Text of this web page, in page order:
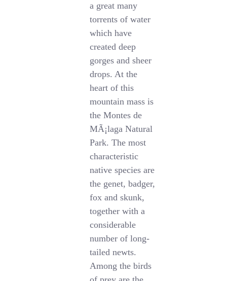
a great many
torrents of water
which have
created deep
gorges and sheer
drops. At the
heart of this
mountain mass is
the Montes de
MÃ¡laga Natural
Park. The most
characteristic
native species are
the genet, badger,
fox and skunk,
together with a
considerable
number of long-
tailed newts.
Among the birds